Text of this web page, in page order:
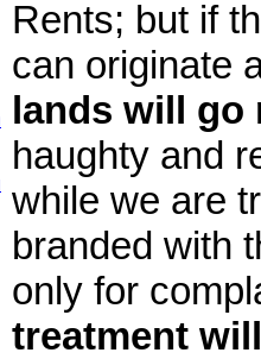
Rents; but if
can originate
lands will go
haughty and
while we are
branded with
only for
treatment